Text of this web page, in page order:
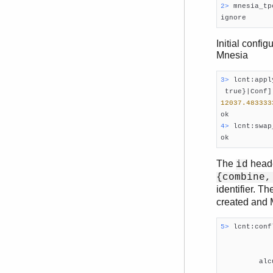
2>
Initial
Mnesia
3>
4>
The id
identifier.
created and
5>